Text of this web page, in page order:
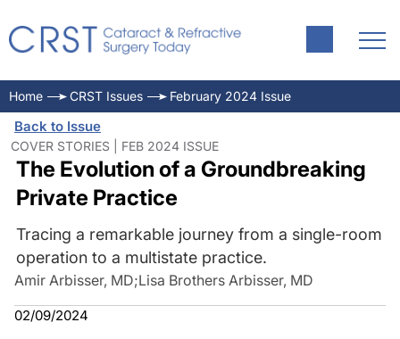
Home CRST Issues February 2024 Issue
Back to Issue
COVER STORIES | FEB 2024 ISSUE
The Evolution of a Groundbreaking
Private Practice
Tracing a remarkable journey from a single-room
operation to a multistate practice.
Amir Arbisser, MD;Lisa Brothers Arbisser, MD
02/09/2024